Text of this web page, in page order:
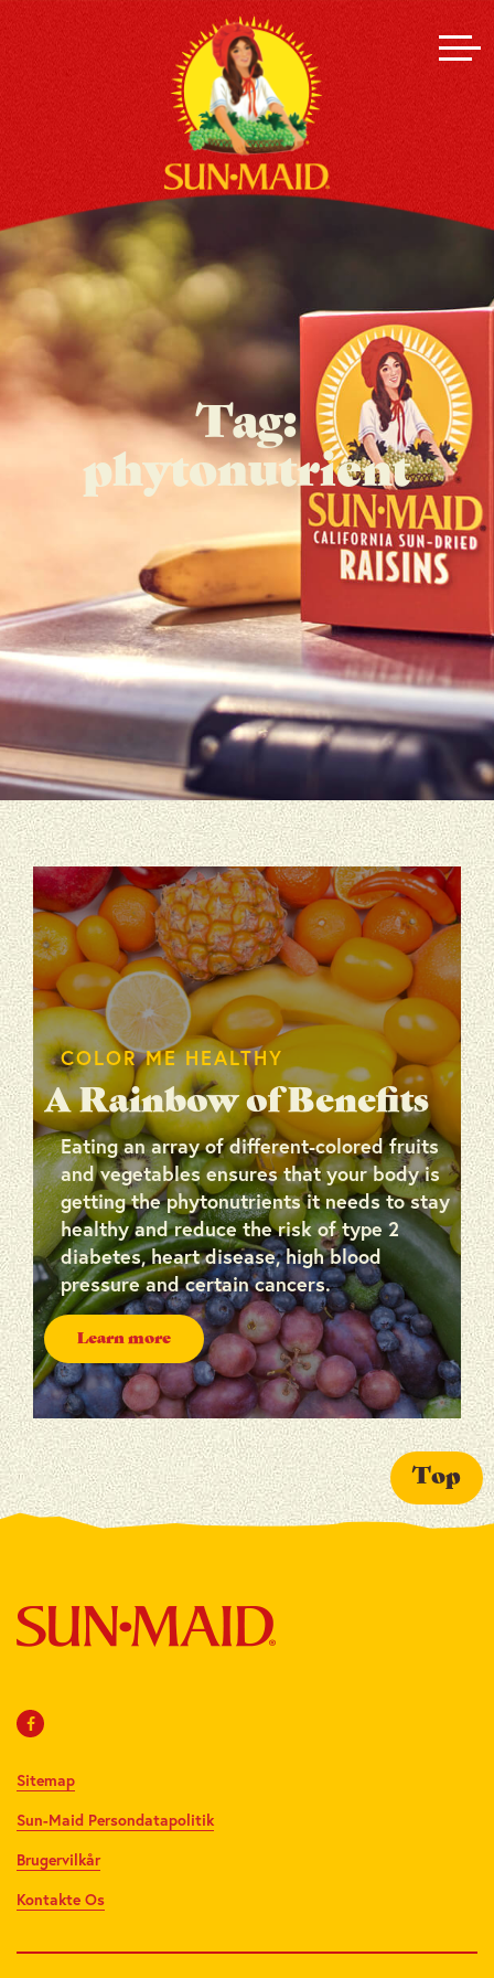
Tag:
phytonutrient
COLOR ME HEALTHY
A Rainbow of Benefits
Eating an array of different-colored fruits
and vegetables ensures that your body is
getting the phytonutrients it needs to stay
healthy and reduce the risk of type 2
diabetes, heart disease, high blood
pressure and certain cancers.
Learn more
Sitemap
Sun-Maid Persondatapolitik
Brugervilkår
Kontakte Os
Top